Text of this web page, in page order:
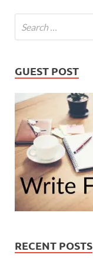
GUEST POST
RECENT POSTS